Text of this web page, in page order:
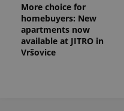
More choice for
homebuyers: New
apartments now
available at JITRO in
Vršovice
CookieScriptConsent